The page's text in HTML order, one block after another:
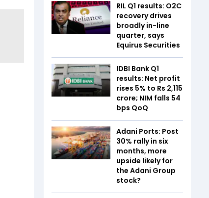
RIL Q1 results: O2C
recovery drives
broadly in-line
quarter, says
Equirus Securities
IDBI Bank Q1
results: Net profit
rises 5% to Rs 2,115
crore; NIM falls 54
bps QoQ
Adani Ports: Post
30% rally in six
months, more
upside likely for
the Adani Group
stock?